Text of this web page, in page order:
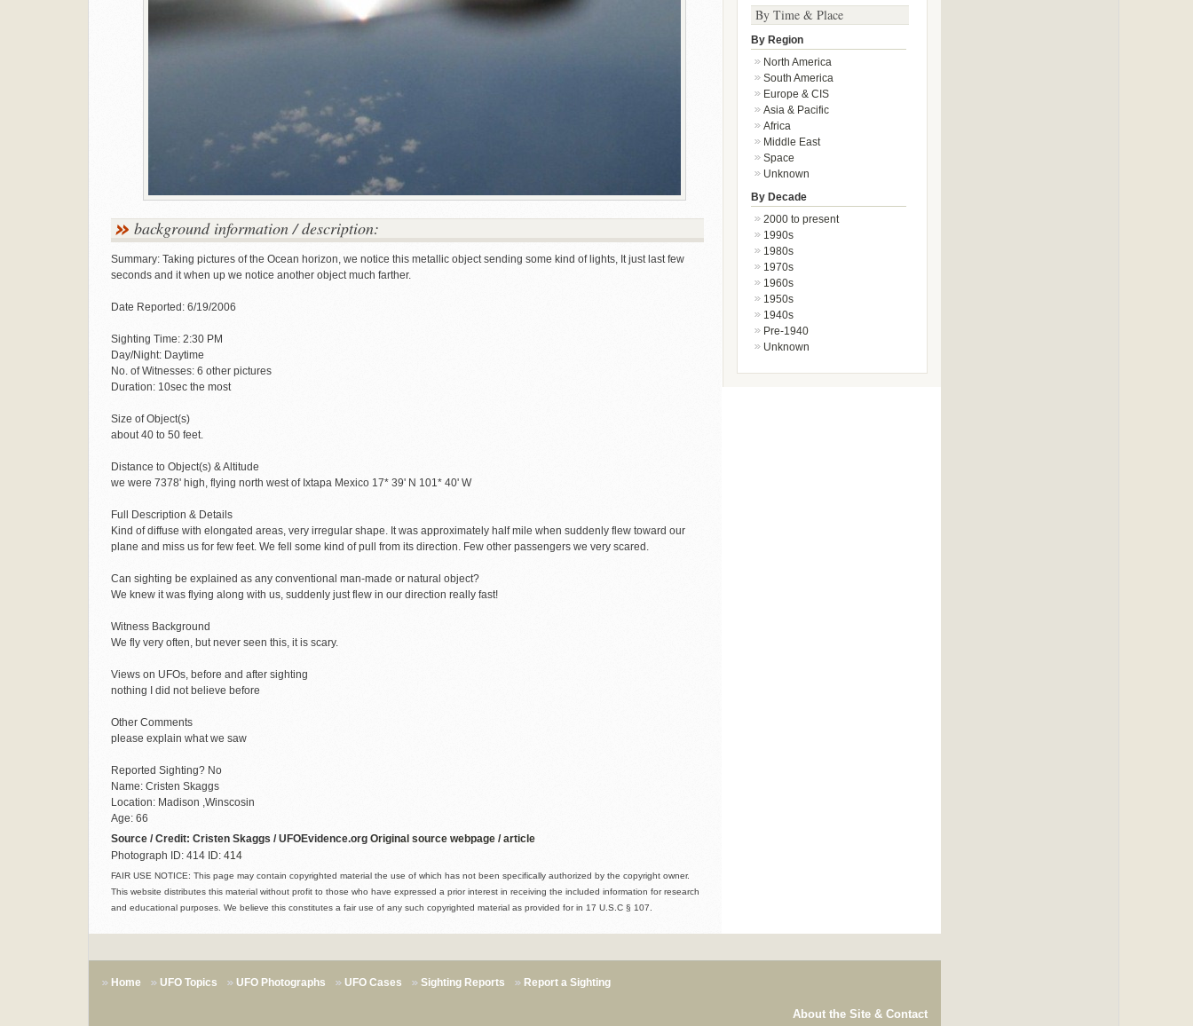
background information / description:
Summary: Taking pictures of the Ocean horizon, we notice this metallic object sending some kind of lights, It just last few
seconds and it when up we notice another object much farther.
Date Reported: 6/19/2006
Sighting Time: 2:30 PM
Day/Night: Daytime
No. of Witnesses: 6 other pictures
Duration: 10sec the most
Size of Object(s)
about 40 to 50 feet.
Distance to Object(s) & Altitude
we were 7378' high, flying north west of Ixtapa Mexico 17* 39' N 101* 40' W
Full Description & Details
Kind of diffuse with elongated areas, very irregular shape. It was approximately half mile when suddenly flew toward our
plane and miss us for few feet. We fell some kind of pull from its direction. Few other passengers we very scared.
Can sighting be explained as any conventional man-made or natural object?
We knew it was flying along with us, suddenly just flew in our direction really fast!
Witness Background
We fly very often, but never seen this, it is scary.
Views on UFOs, before and after sighting
nothing I did not believe before
Other Comments
please explain what we saw
Reported Sighting? No
Name: Cristen Skaggs
Location: Madison ,Winscosin
Age: 66
Source / Credit: Cristen Skaggs / UFOEvidence.org Original source webpage / article
Photograph ID: 414 ID: 414
FAIR USE NOTICE: This page may contain copyrighted material the use of which has not been specifically authorized by the copyright owner.
This website distributes this material without profit to those who have expressed a prior interest in receiving the included information for research
and educational purposes. We believe this constitutes a fair use of any such copyrighted material as provided for in 17 U.S.C § 107.
By Time & Place
By Region
North America
South America
Europe & CIS
Asia & Pacific
Africa
Middle East
Space
Unknown
By Decade
2000 to present
1990s
1980s
1970s
1960s
1950s
1940s
Pre-1940
Unknown
Home UFO Topics UFO Photographs UFO Cases Sighting Reports Report a Sighting
About the Site & Contact